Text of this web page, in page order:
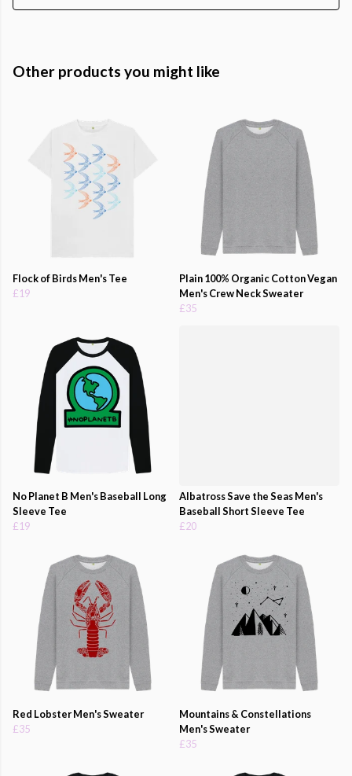
Other products you might like
Flock of Birds Men's Tee
£19
Plain 100% Organic Cotton Vegan
Men's Crew Neck Sweater
£35
No Planet B Men's Baseball Long
Sleeve Tee
£19
Albatross Save the Seas Men's
Baseball Short Sleeve Tee
£20
Red Lobster Men's Sweater
£35
Mountains & Constellations
Men's Sweater
£35